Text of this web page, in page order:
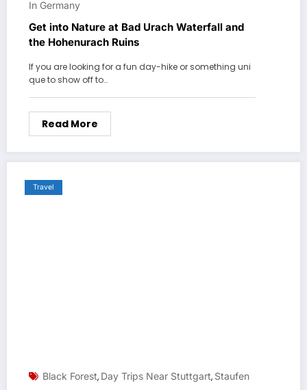
In Germany
Get into Nature at Bad Urach Waterfall and
the Hohenurach Ruins
If you are looking for a fun day-hike or something uni
que to show off to…
Read More
Travel
Black Forest, Day Trips Near Stuttgart, Staufen